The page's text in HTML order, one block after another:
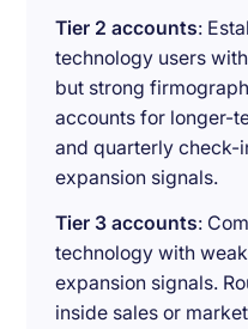
Tier 2 accounts:
technology users
but strong
accounts for longer-
and quarterly check-
expansion signals.
Tier 3 accounts:
technology with
expansion signals.
inside sales or